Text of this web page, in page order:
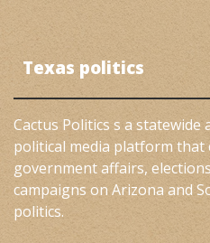
Texas politics
Cactus Politics s a statewide
political media platform that
government affairs,
campaigns on Arizona and
politics.